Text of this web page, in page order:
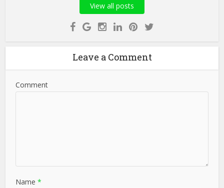
View all posts
Leave a Comment
Comment
Name *